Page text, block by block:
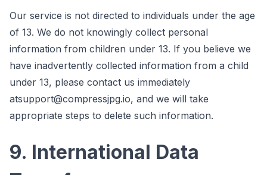
Our service is not directed to individuals under the age
of 13. We do not knowingly collect personal
information from children under 13. If you believe we
have inadvertently collected information from a child
under 13, please contact us immediately
atsupport@compressjpg.io, and we will take
appropriate steps to delete such information.
9. International Data